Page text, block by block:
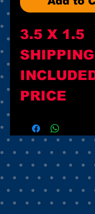
3.5 X 1.5
SHIPPING
PRICE